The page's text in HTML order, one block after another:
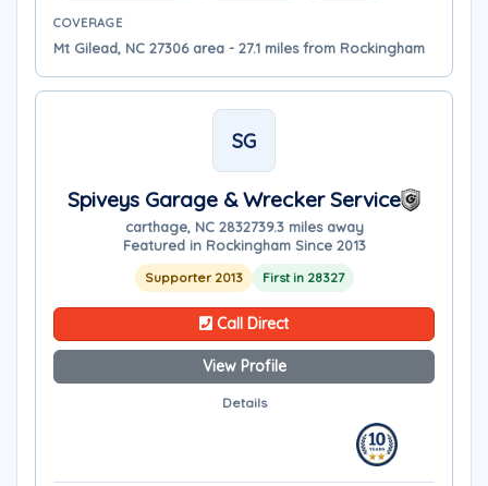
COVERAGE
Mt Gilead, NC 27306 area - 27.1 miles from Rockingham
SG
Spiveys Garage & Wrecker Service
carthage, NC 2832739.3 miles away
Featured in Rockingham Since 2013
Supporter 2013 First in 28327
Call Direct
View Profile
Details